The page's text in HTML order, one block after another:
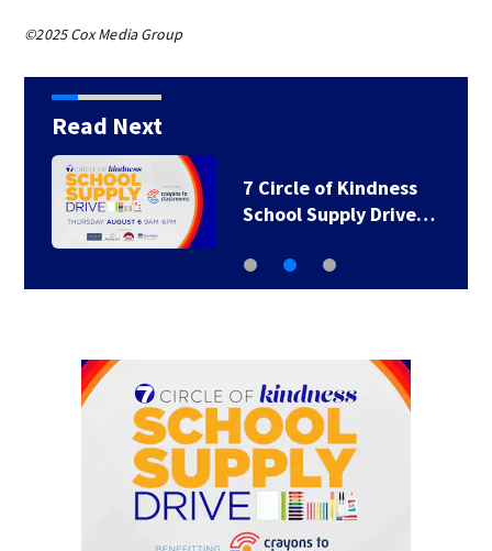
©2025 Cox Media Group
Read Next
7 Circle of Kindness
School Supply Drive…